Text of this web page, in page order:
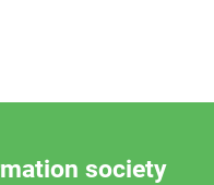
society